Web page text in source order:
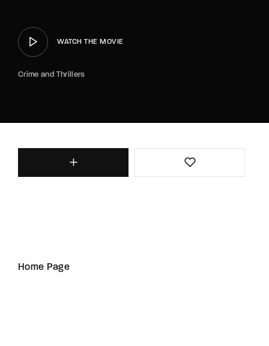
WATCH THE MOVIE
Crime and Thrillers
Home Page